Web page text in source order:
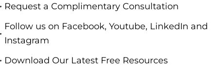
Request a Complimentary Consultation
Follow us on Facebook, Youtube, LinkedIn and
Instagram
Download Our Latest Free Resources